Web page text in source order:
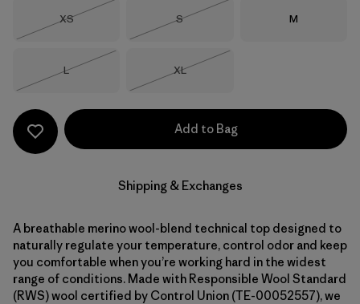
Size
XS
Size
S
Size
M
Size
L
Size
XL
Add to Bag
Shipping & Exchanges
A breathable merino wool-blend technical top designed to
naturally regulate your temperature, control odor and keep
you comfortable when you’re working hard in the widest
range of conditions. Made with Responsible Wool Standard
(RWS) wool certified by Control Union (TE-00052557), we